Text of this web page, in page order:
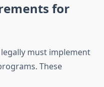
for
must implement
These